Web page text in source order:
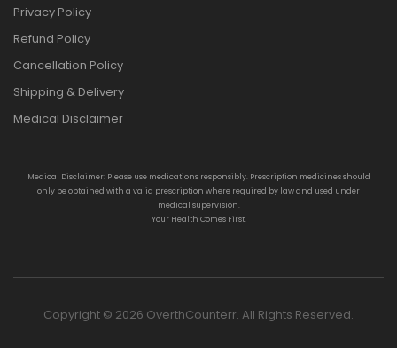
Privacy Policy
Refund Policy
Cancellation Policy
Shipping & Delivery
Medical Disclaimer
Medical Disclaimer: Please use medications responsibly. Prescription medicines should
only be obtained with a valid prescription where required by law and used under
medical supervision.
Your Health Comes First.
Copyright © 2026 OverthCounterr. All Rights Reserved.